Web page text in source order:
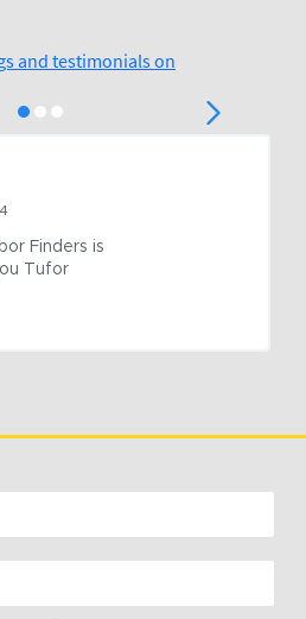
and testimonials on
Finders is
Tufor
*
Code: